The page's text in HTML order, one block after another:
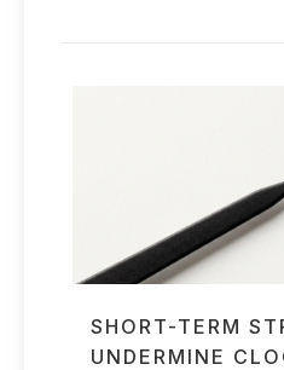
SHORT-TERM
UNDERMINE